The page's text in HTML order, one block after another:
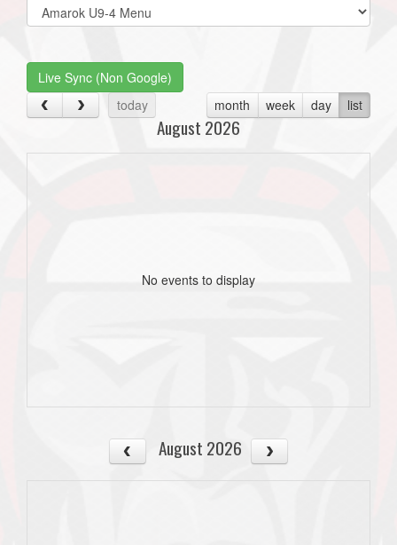
Select
list(select
Live Sync (Non Google)
today
month week day list
August 2026
No events to display
August 2026